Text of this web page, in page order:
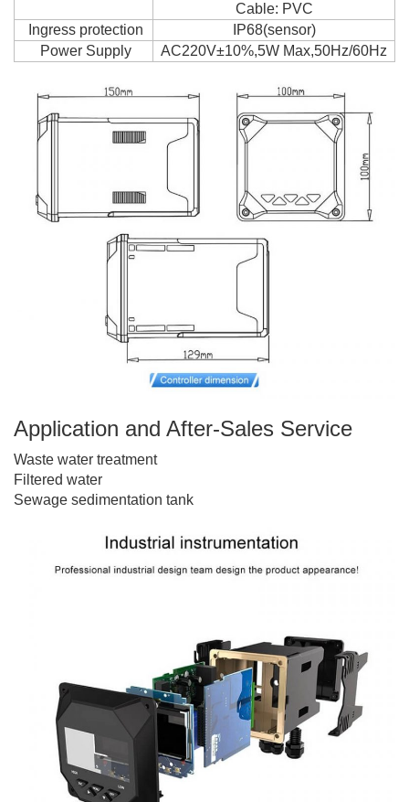
Cable: PVC
Ingress protection
IP68(sensor)
Power Supply
AC220V±10%,5W Max,50Hz/60Hz
Application and After-Sales Service
Waste water treatment
Filtered water
Sewage sedimentation tank